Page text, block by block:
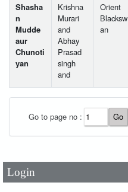
Shasha
n
Mudde
aur
Chunoti
yan
Krishna
Murari
and
Abhay
Prasad
singh
and
Orient
Blacksw
an
Go to page no :
Login
Password*